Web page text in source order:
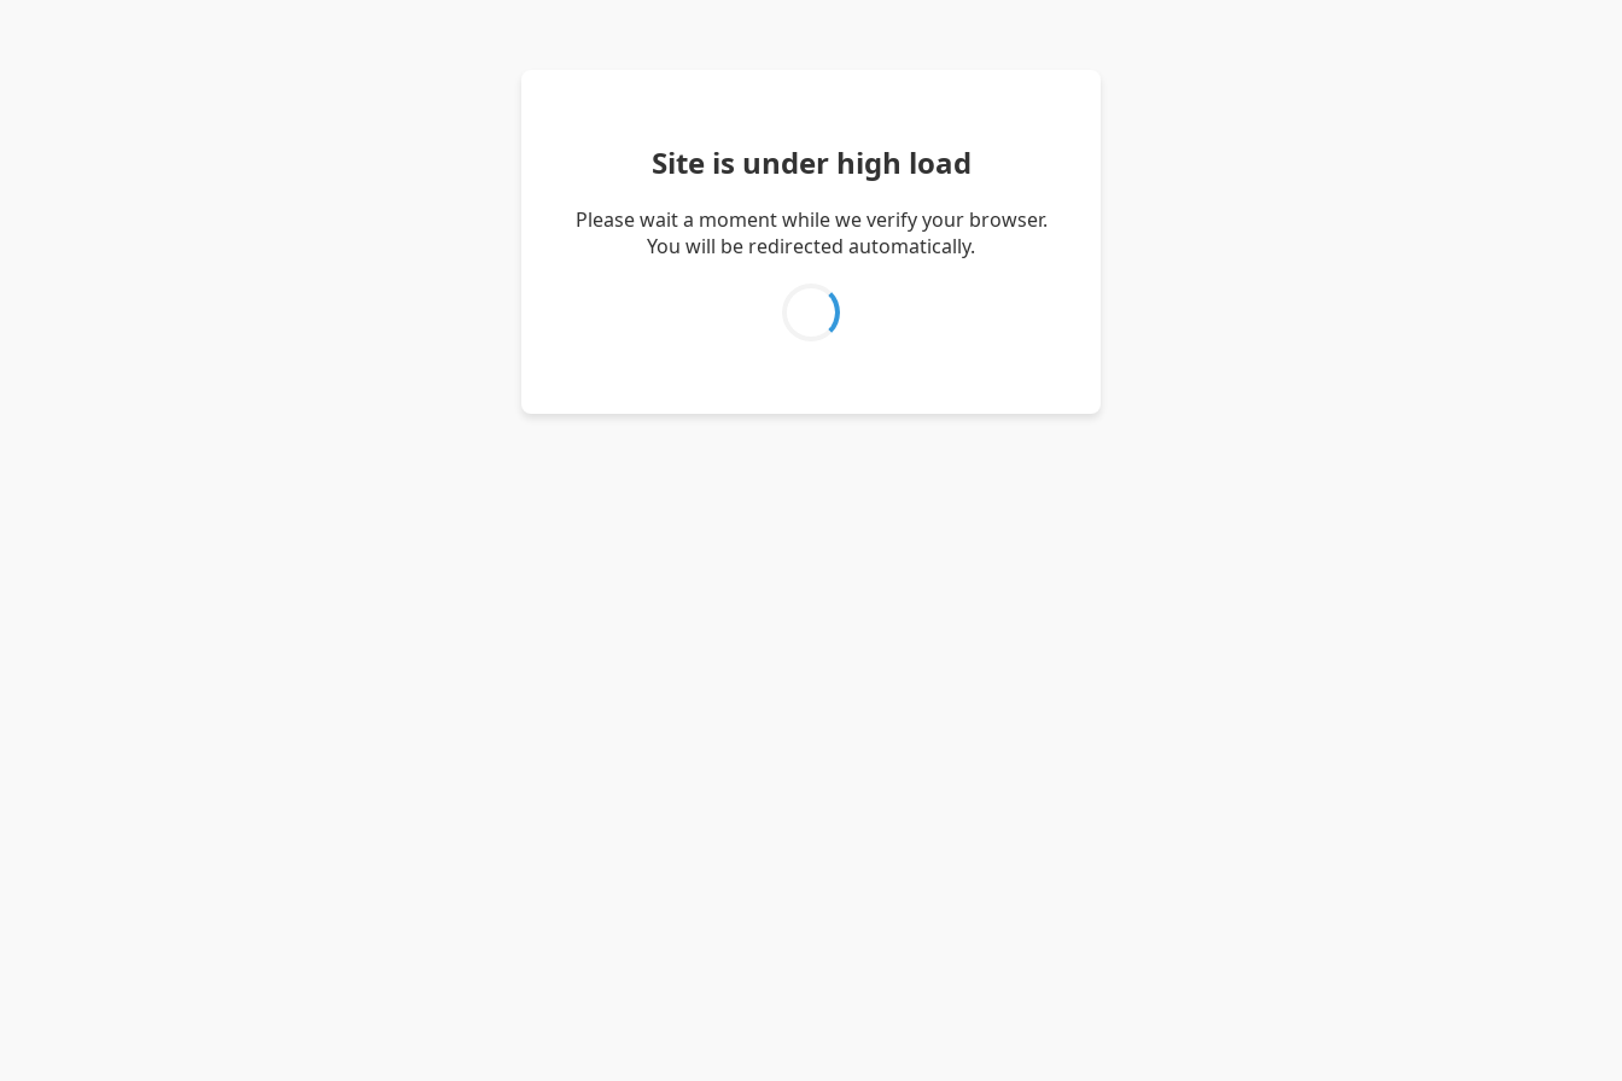
Site is under high load
Please wait a moment while we verify your browser.
You will be redirected automatically.